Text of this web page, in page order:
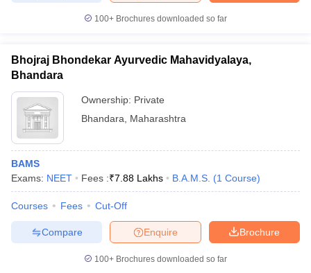
100+ Brochures downloaded so far
Bhojraj Bhondekar Ayurvedic Mahavidyalaya,
Bhandara
Ownership: Private
Bhandara
Maharashtra
BAMS
Exams: NEET Fees :₹7.88 Lakhs B.A.M.S. (1 Course)
Courses Fees Cut-Off
Brochure
Enquire
Compare
100+ Brochures downloaded so far